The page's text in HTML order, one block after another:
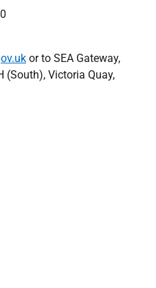
or to SEA Gateway,
(South), Victoria Quay,